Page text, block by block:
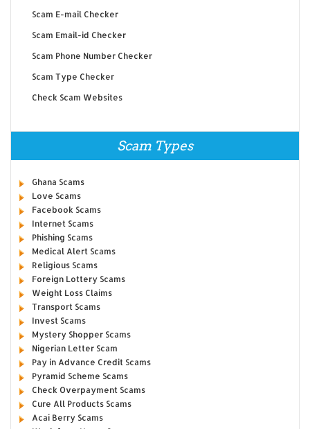
Scam E-mail Checker
Scam Email-id Checker
Scam Phone Number Checker
Scam Type Checker
Check Scam Websites
Scam Types
Ghana Scams
Love Scams
Facebook Scams
Internet Scams
Phishing Scams
Medical Alert Scams
Religious Scams
Foreign Lottery Scams
Weight Loss Claims
Transport Scams
Invest Scams
Mystery Shopper Scams
Nigerian Letter Scam
Pay in Advance Credit Scams
Pyramid Scheme Scams
Check Overpayment Scams
Cure All Products Scams
Acai Berry Scams